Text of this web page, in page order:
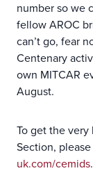
number so we
fellow AROC
can’t go, fear
Centenary
own MITCAR
August.
To get the
Section,
uk.com/cemids.